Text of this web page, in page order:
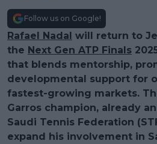
Follow us on Google!
Rafael Nadal will return to
the Next Gen ATP Finals
that blends mentorship,
developmental support for
fastest-growing markets.
Garros champion, already
Saudi Tennis Federation
expand his involvement in